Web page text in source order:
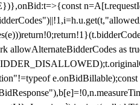
allowAlternateBidderCodes as